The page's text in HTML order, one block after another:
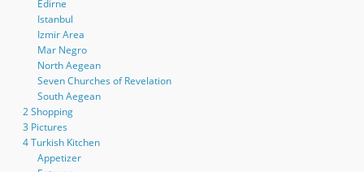
Edirne
Istanbul
Izmir Area
Mar Negro
North Aegean
Seven Churches of Revelation
South Aegean
2 Shopping
3 Pictures
4 Turkish Kitchen
Appetizer